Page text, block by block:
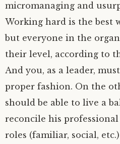
micromanaging and
Working hard is the best
but everyone in the
their level, according to
And you, as a leader,
proper fashion. On the
should be able to live a
reconcile his
roles (familiar, social,